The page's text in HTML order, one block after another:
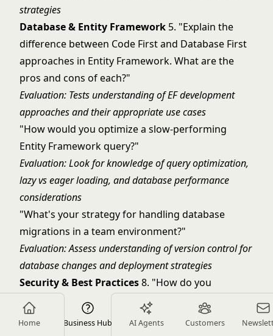
Home Business Hub AI Agents Customers
strategies
Database & Entity Framework 5. "Explain the
difference between Code First and Database First
approaches in Entity Framework. What are the
pros and cons of each?"
Evaluation: Tests understanding of EF development
approaches and their appropriate use cases
"How would you optimize a slow-performing
Entity Framework query?"
Evaluation: Look for knowledge of query optimization,
lazy vs eager loading, and database performance
considerations
"What's your strategy for handling database
migrations in a team environment?"
Evaluation: Assess understanding of version control for
database changes and deployment strategies
Security & Best Practices8. "How do you
implement authentication and authorization in
ASP.NET Core?"